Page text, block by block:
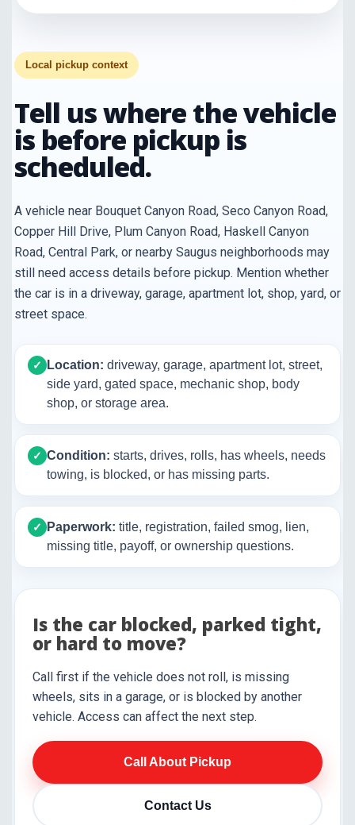
Local pickup context
Tell us where the vehicle
is before pickup is
scheduled.
A vehicle near Bouquet Canyon Road, Seco Canyon Road,
Copper Hill Drive, Plum Canyon Road, Haskell Canyon
Road, Central Park, or nearby Saugus neighborhoods may
still need access details before pickup. Mention whether
the car is in a driveway, garage, apartment lot, shop, yard, or
street space.
✓ Location: driveway, garage, apartment lot, street,
side yard, gated space, mechanic shop, body
shop, or storage area.
✓ Condition: starts, drives, rolls, has wheels, needs
towing, is blocked, or has missing parts.
✓ Paperwork: title, registration, failed smog, lien,
missing title, payoff, or ownership questions.
Is the car blocked, parked tight,
or hard to move?
Call first if the vehicle does not roll, is missing
wheels, sits in a garage, or is blocked by another
vehicle. Access can affect the next step.
Call About Pickup
Contact Us